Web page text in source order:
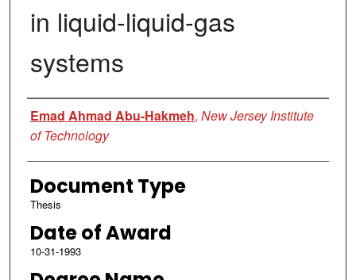
in liquid-liquid-gas
systems
Author
Emad Ahmad Abu-Hakmeh, New Jersey Institute
of Technology
Document Type
Thesis
Date of Award
10-31-1993